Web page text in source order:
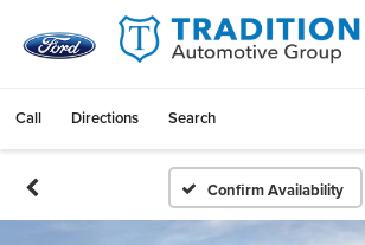
Call Directions Search
Confirm Availability